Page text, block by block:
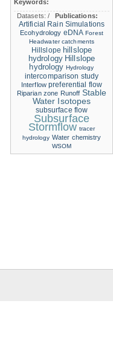
Keywords:
Datasets:/
Publications:
Artificial Rain Simulations
Ecohydrology eDNA Forest
Headwater catchments
Hillslope hillslope
hydrology Hillslope
hydrology Hydrology
intercomparison study
Interflow preferential flow
Riparian zone Runoff Stable
Water Isotopes
subsurface flow
Subsurface
Stormflow tracer
hydrology Water chemistry
WSOM